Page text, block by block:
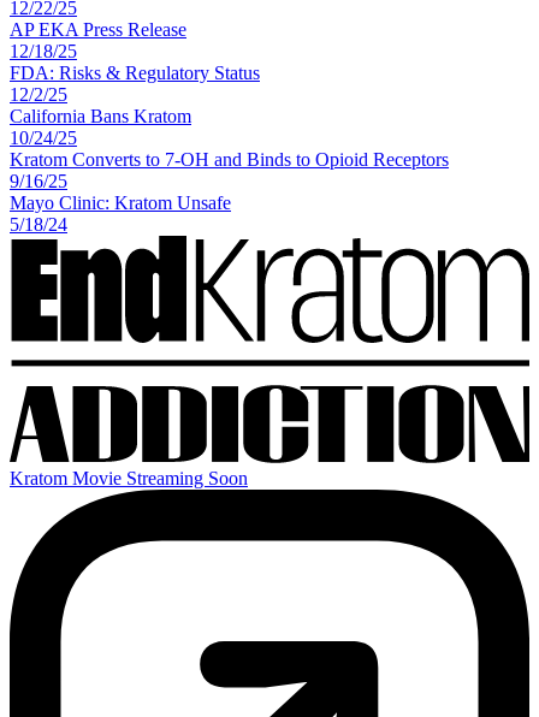
12/22/25
AP EKA Press Release
12/18/25
FDA: Risks & Regulatory Status
12/2/25
California Bans Kratom
10/24/25
Kratom Converts to 7-OH and Binds to Opioid Receptors
9/16/25
Mayo Clinic: Kratom Unsafe
5/18/24
Kratom Movie Streaming Soon